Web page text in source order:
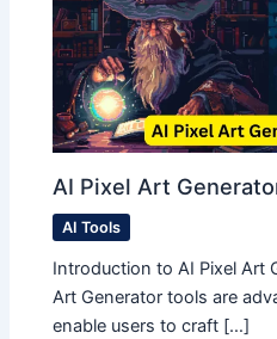
AI Pixel Art
AI Tools
Introduction to AI Pixel Art
Art Generator tools are
enable users to craft […]